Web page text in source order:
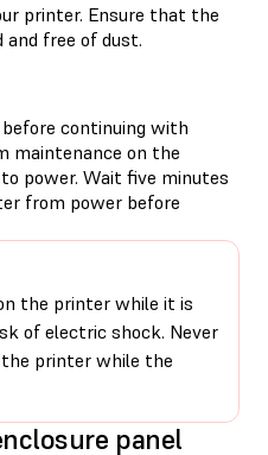
printer. Ensure that the
free of dust.
continuing with
maintenance on the
power. Wait five minutes
from power before
the printer while it is
of electric shock. Never
printer while the
panel